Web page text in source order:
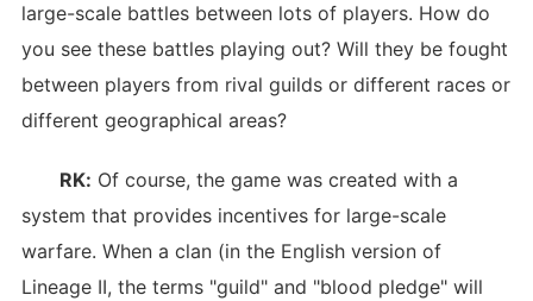
large-scale battles between lots of players. How do
you see these battles playing out? Will they be fought
between players from rival guilds or different races or
different geographical areas?
RK: Of course, the game was created with a
system that provides incentives for large-scale
warfare. When a clan (in the English version of
Lineage II, the terms "guild" and "blood pledge" will